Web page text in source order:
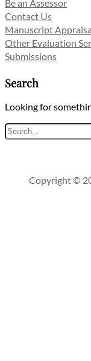
Be an Assessor
Contact Us
Manuscript
Other Evaluation
Submissions
Search
Looking for
Copyright ©